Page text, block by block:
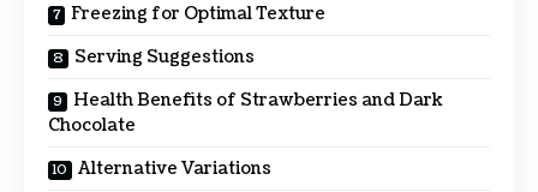
Freezing for Optimal Texture
Serving Suggestions
Health Benefits of Strawberries and Dark
Chocolate
Alternative Variations